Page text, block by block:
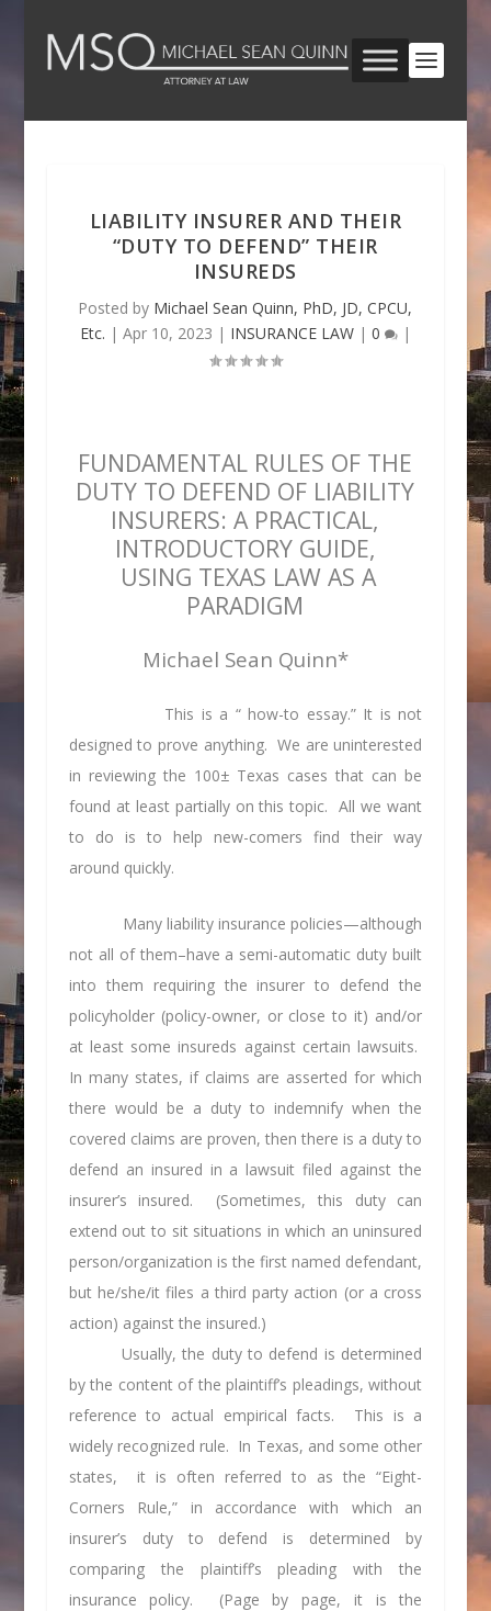
LIABILITY INSURER AND THEIR
“DUTY TO DEFEND” THEIR
INSUREDS
Posted by Michael Sean Quinn, PhD, JD, CPCU,
Etc. | Apr 10, 2023 | INSURANCE LAW| 0 |
FUNDAMENTAL RULES OF THE
DUTY TO DEFEND OF LIABILITY
INSURERS: A PRACTICAL,
INTRODUCTORY GUIDE,
USING TEXAS LAW AS A
PARADIGM
Michael Sean Quinn*
This is a “ how-to essay.” It is not
designed to prove anything. We are uninterested
in reviewing the 100± Texas cases that can be
found at least partially on this topic. All we want
to do is to help new-comers find their way
around quickly.
Many liability insurance policies—although
not all of them–have a semi-automatic duty built
into them requiring the insurer to defend the
policyholder (policy-owner, or close to it) and/or
at least some insureds against certain lawsuits.
In many states, if claims are asserted for which
there would be a duty to indemnify when the
covered claims are proven, then there is a duty to
defend an insured in a lawsuit filed against the
insurer’s insured. (Sometimes, this duty can
extend out to sit situations in which an uninsured
person/organization is the first named defendant,
but he/she/it files a third party action (or a cross
action) against the insured.)
Usually, the duty to defend is determined
by the content of the plaintiff’s pleadings, without
reference to actual empirical facts. This is a
widely recognized rule. In Texas, and some other
states, it is often referred to as the “Eight-
Corners Rule,” in accordance with which an
insurer’s duty to defend is determined by
comparing the plaintiff’s pleading with the
insurance policy. (Page by page, it is the